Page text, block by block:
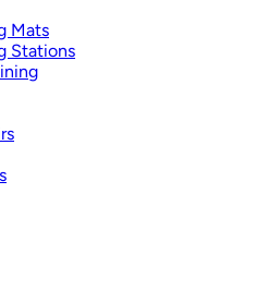
Mats
Stations